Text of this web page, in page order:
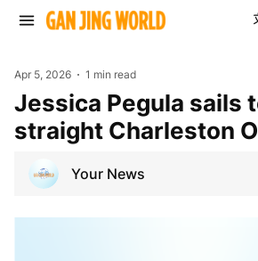
Apr 5, 2026 1 min read
Jessica Pegula sails to second
straight Charleston
Your News